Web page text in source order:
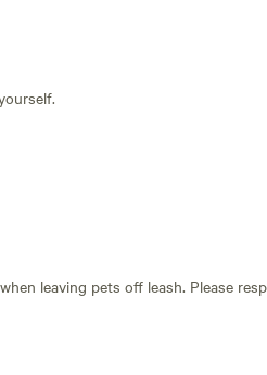
leaving pets off leash. Please